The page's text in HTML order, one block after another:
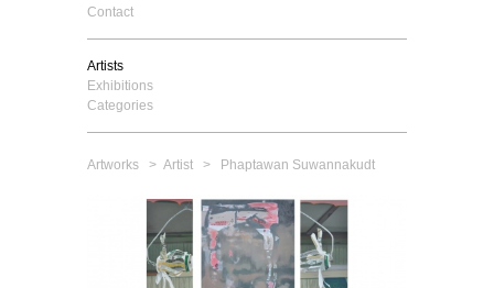
Contact
Artists
Exhibitions
Categories
Artworks > Artist > Phaptawan Suwannakudt